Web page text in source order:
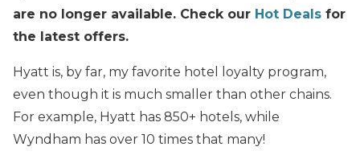
are no longer available. Check our Hot Deals for
the latest offers.
Hyatt is, by far, my favorite hotel loyalty program,
even though it is much smaller than other chains.
For example, Hyatt has 850+ hotels, while
Wyndham has over 10 times that many!